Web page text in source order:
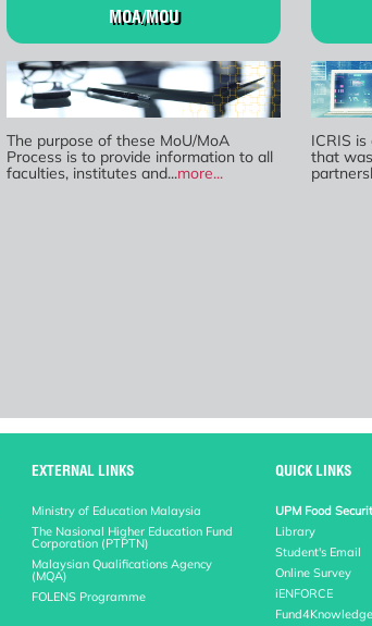
MOA/MOU
The purpose of these MoU/MoA
Process is to provide information to all
faculties, institutes and...more...
ICRIS
that
EXTERNAL LINKS
Ministry of Education Malaysia
The Nasional Higher Education Fund
Corporation (PTPTN)
Malaysian Qualifications Agency
(MQA)
FOLENS Programme
QUICK LINKS
UPM Food
Library
Student's Email
Online Survey
iENFORCE
Fund4Knowledge